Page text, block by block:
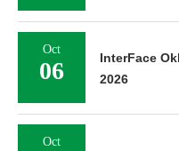
Oct
06
InterFace
2026
Oct